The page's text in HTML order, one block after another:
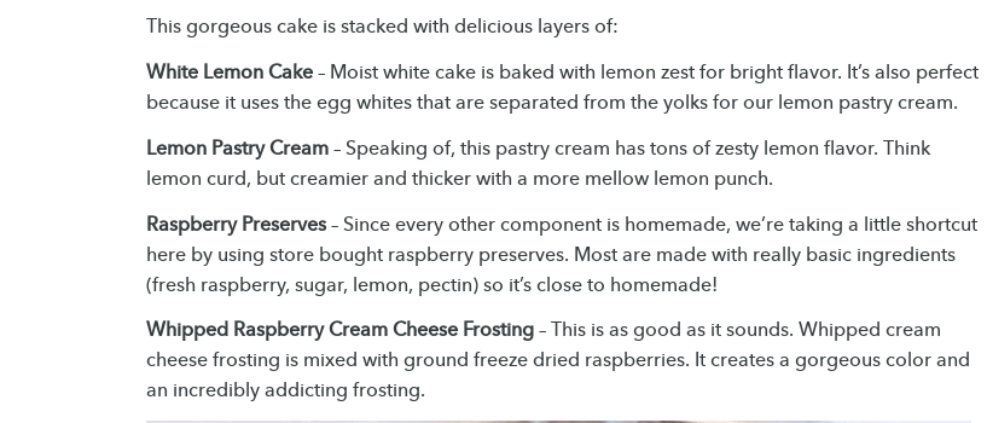
This gorgeous cake is stacked with delicious layers of:
White Lemon Cake – Moist white cake is baked with lemon zest for bright flavor. It’s also perfect
because it uses the egg whites that are separated from the yolks for our lemon pastry cream.
Lemon Pastry Cream – Speaking of, this pastry cream has tons of zesty lemon flavor. Think
lemon curd, but creamier and thicker with a more mellow lemon punch.
Raspberry Preserves– Since every other component is homemade, we’re taking a little shortcut
here by using store bought raspberry preserves. Most are made with really basic ingredients
(fresh raspberry, sugar, lemon, pectin) so it’s close to homemade!
Whipped Raspberry Cream Cheese Frosting – This is as good as it sounds. Whipped cream
cheese frosting is mixed with ground freeze dried raspberries. It creates a gorgeous color and
an incredibly addicting frosting.